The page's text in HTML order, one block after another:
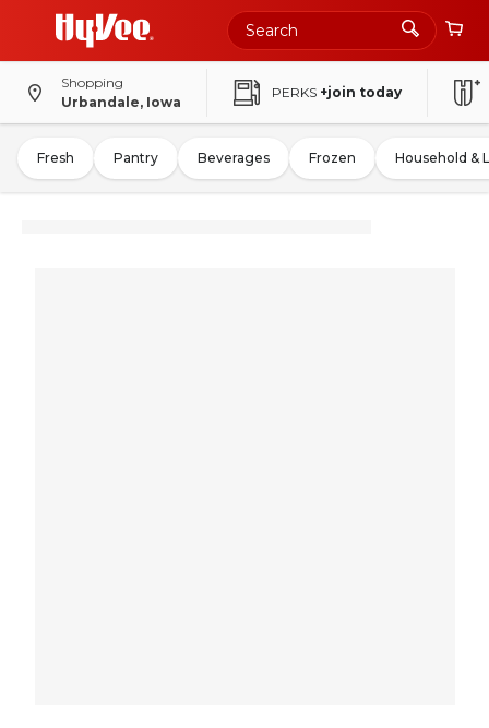
Shopping
Urbandale, Iowa
PERKS +join today
Fresh Pantry Beverages Frozen Household &